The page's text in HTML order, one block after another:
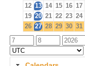
12 13 14 15 16 17
19 20 21 22 23 24
26 27 28 29 30 31